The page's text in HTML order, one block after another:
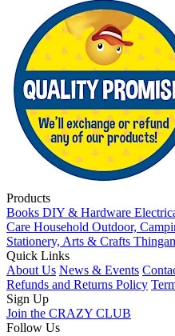
Products
Books DIY & Hardware
Care Household Outdoor,
Stationery, Arts & Crafts
Quick Links
About Us News & Events
Refunds and Returns Policy
Sign Up
Join the CRAZY CLUB
Follow Us